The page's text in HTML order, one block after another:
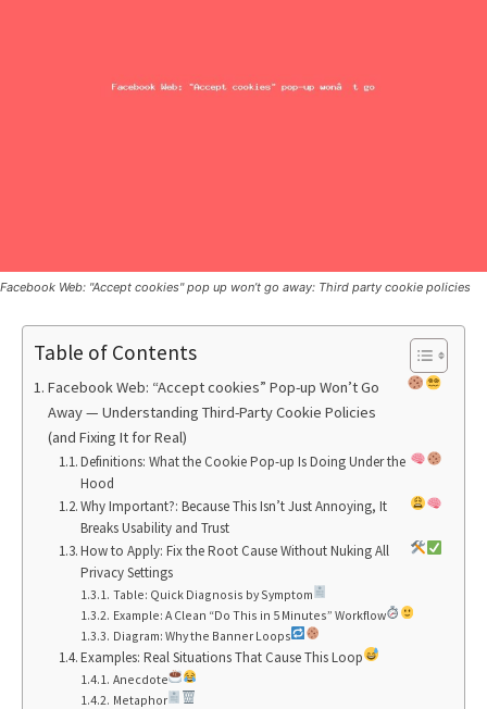
Facebook Web: "Accept cookies" pop up won’t go away: Third party cookie policies
Table of Contents
Facebook Web: “Accept cookies” Pop-up Won’t Go
Away — Understanding Third-Party Cookie Policies
(and Fixing It for Real)
Definitions: What the Cookie Pop-up Is Doing Under the
Hood
Why Important?: Because This Isn’t Just Annoying, It
Breaks Usability and Trust
How to Apply: Fix the Root Cause Without Nuking All
Privacy Settings
Table: Quick Diagnosis by Symptom
Example: A Clean “Do This in 5 Minutes” Workflow
Diagram: Why the Banner Loops
Examples: Real Situations That Cause This Loop
Anecdote
Metaphor